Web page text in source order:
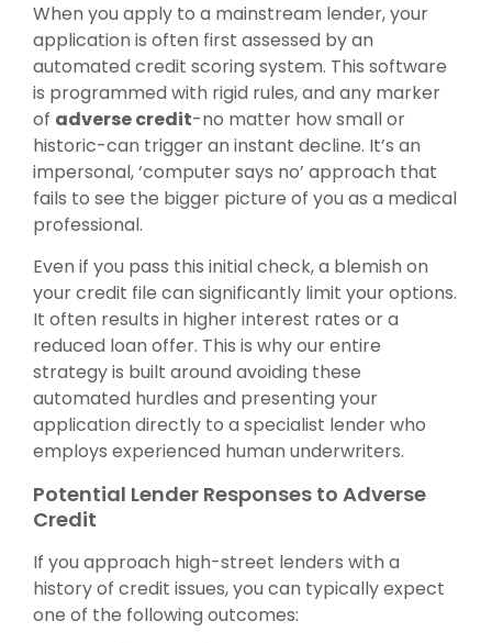
When you apply to a mainstream lender, your
application is often first assessed by an
automated credit scoring system. This software
is programmed with rigid rules, and any marker
of adverse credit-no matter how small or
historic-can trigger an instant decline. It’s an
impersonal, ‘computer says no’ approach that
fails to see the bigger picture of you as a medical
professional.
Even if you pass this initial check, a blemish on
your credit file can significantly limit your options.
It often results in higher interest rates or a
reduced loan offer. This is why our entire
strategy is built around avoiding these
automated hurdles and presenting your
application directly to a specialist lender who
employs experienced human underwriters.
Potential Lender Responses to Adverse
Credit
If you approach high-street lenders with a
history of credit issues, you can typically expect
one of the following outcomes: